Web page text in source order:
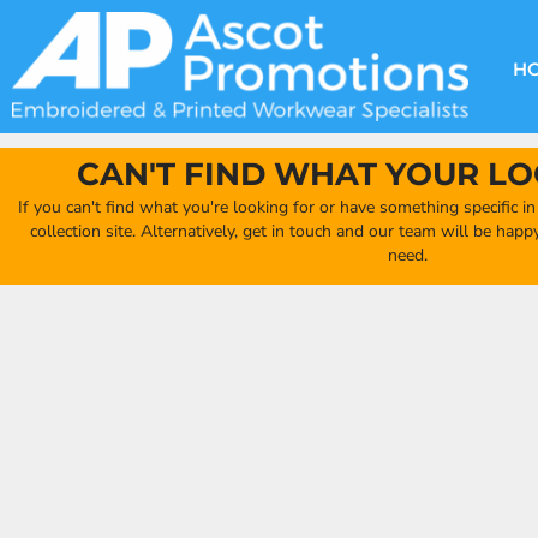
CAN'T FIND WHAT YOUR
If you can't find what you're looking for or have something specific
collection site. Alternatively, get in touch and our team will be
need.
HOME
PRODUCTS
PRODUCTS
QUICK QUOTE
ORDERING PORTAL
CLUB SHOP
MORE
CLOTHING
HEADWEAR
BAGS
ACCESSORIES
FULL COLLECTION CATALOGUE
CLUB SHOPS
CREATE YOUR OWN CLUB SHOP
FIND YOUR CLUB SHOP
DECORATION METHODS
FAQ'S
ABOUT US
{CC} - {CN}